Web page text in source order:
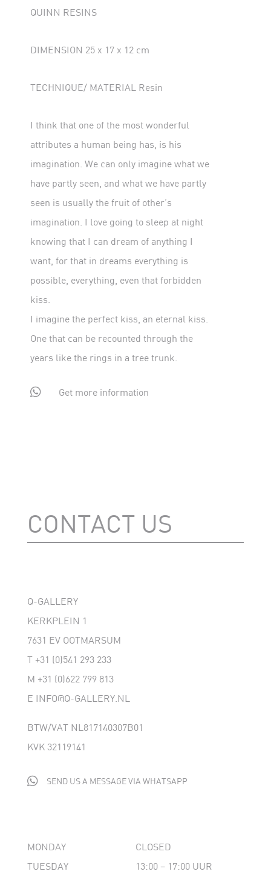
QUINN RESINS
DIMENSION 25 x 17 x 12 cm
TECHNIQUE/ MATERIAL Resin
I think that one of the most wonderful
attributes a human being has, is his
imagination. We can only imagine what we
have partly seen, and what we have partly
seen is usually the fruit of other’s
imagination. I love going to sleep at night
knowing that I can dream of anything I
want, for that in dreams everything is
possible, everything, even that forbidden
kiss.
I imagine the perfect kiss, an eternal kiss.
One that can be recounted through the
years like the rings in a tree trunk.
 Get more information
CONTACT US
Q-GALLERY
KERKPLEIN 1
7631 EV OOTMARSUM
T +31 (0)541 293 233
M +31 (0)622 799 813
E INFO@Q-GALLERY.NL
BTW/VAT NL817140307B01
KVK 32119141
 SEND US A MESSAGE VIA WHATSAPP
MONDAY
TUESDAY
CLOSED
13:00 – 17:00 UUR